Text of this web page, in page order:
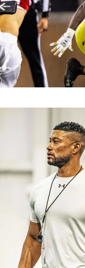
Notre Dame